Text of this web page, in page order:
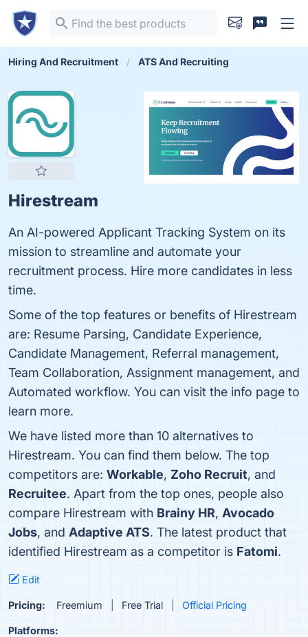
Hiring And Recruitment ATS And Recruiting
Hirestream
An AI-powered Applicant Tracking System on its
mission to streamline and automate your
recruitment process. Hire more candidates in less
time.
Some of the top features or benefits of Hirestream
are: Resume Parsing, Candidate Experience,
Candidate Management, Referral management,
Team Collaboration, Assignment management, and
Automated workflow. You can visit the info page to
learn more.
We have listed more than 10 alternatives to
Hirestream. You can find them below. The top
competitors are: Workable, Zoho Recruit, and
Recruitee. Apart from the top ones, people also
compare Hirestream with Brainy HR, Avocado
Jobs, and Adaptive ATS. The latest product that
identified Hirestream as a competitor is Fatomi.
Edit
Pricing: Freemium Free Trial Official Pricing
Platforms: